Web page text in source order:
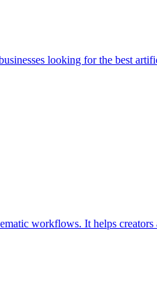
looking for the best
workflows. It helps